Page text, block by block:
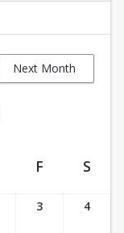
Next Month
F S
3 4